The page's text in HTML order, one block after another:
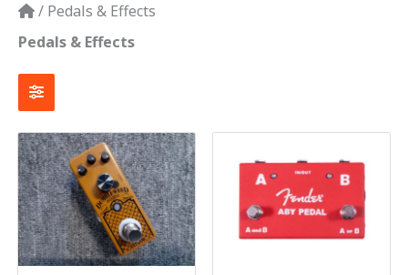
/ Pedals & Effects
Pedals & Effects